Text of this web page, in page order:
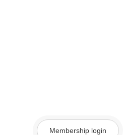
Membership login